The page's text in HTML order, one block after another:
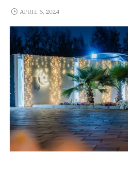
APRIL 6, 2024